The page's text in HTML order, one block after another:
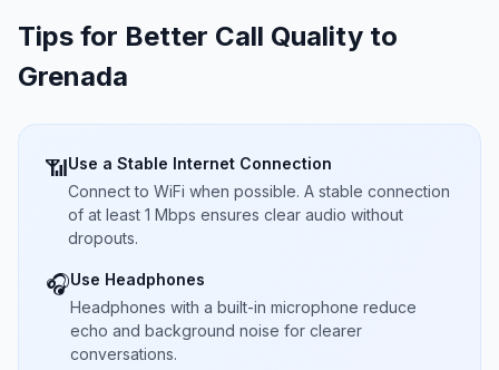
Tips for Better Call Quality to
Grenada
📶Use a Stable Internet Connection
Connect to WiFi when possible. A stable connection
of at least 1 Mbps ensures clear audio without
dropouts.
🎧Use Headphones
Headphones with a built-in microphone reduce
echo and background noise for clearer
conversations.